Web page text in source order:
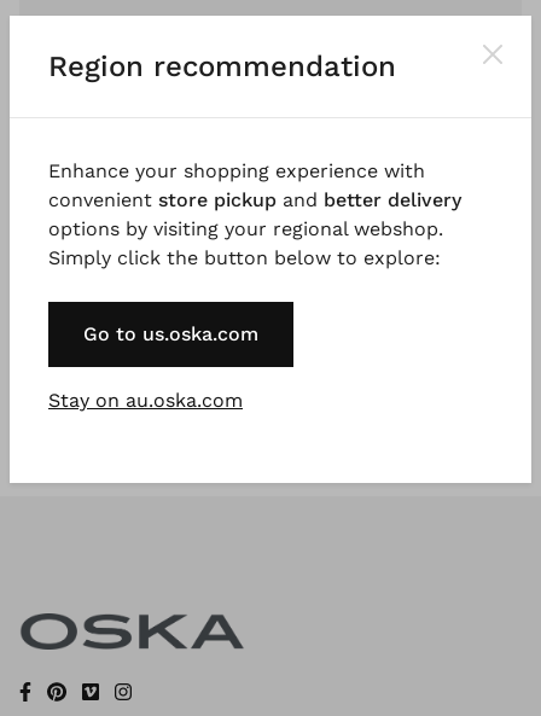
Free Shipping *
Pay by Invoice *
Register Now
* Available to VIP Customers
Region recommendation
Enhance your shopping experience with
convenient store pickup and better delivery
options by visiting your regional webshop.
Simply click the button below to explore:
Go to us.oska.com
Stay on au.oska.com